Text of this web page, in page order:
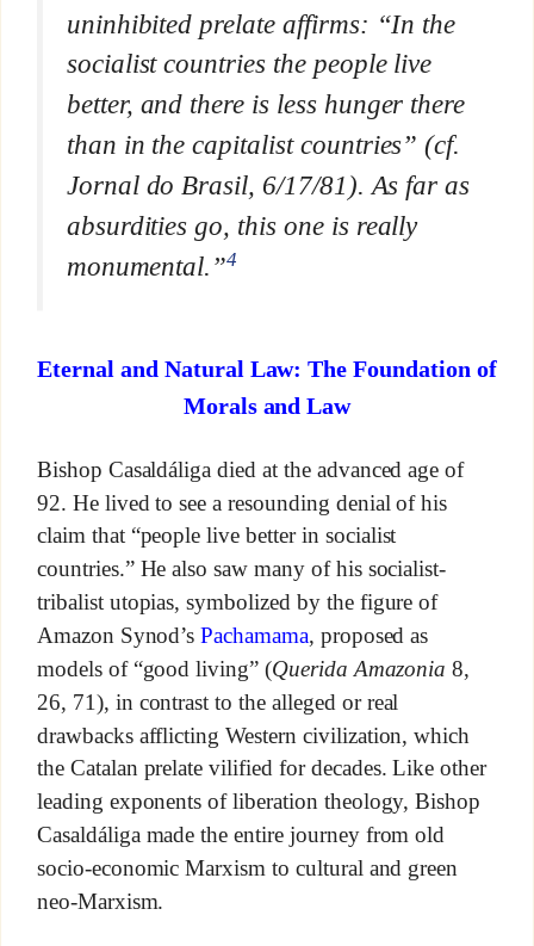
uninhibited prelate affirms: “In the
socialist countries the people live
better, and there is less hunger there
than in the capitalist countries” (cf.
Jornal do Brasil, 6/17/81). As far as
absurdities go, this one is really
monumental.”4
Eternal and Natural Law: The Foundation of
Morals and Law
Bishop Casaldáliga died at the advanced age of
92. He lived to see a resounding denial of his
claim that “people live better in socialist
countries.” He also saw many of his socialist-
tribalist utopias, symbolized by the figure of
Amazon Synod’sPachamama, proposed as
models of “good living” (Querida Amazonia 8,
26, 71), in contrast to the alleged or real
drawbacks afflicting Western civilization, which
the Catalan prelate vilified for decades. Like other
leading exponents of liberation theology, Bishop
Casaldáliga made the entire journey from old
socio-economic Marxism to cultural and green
neo-Marxism.